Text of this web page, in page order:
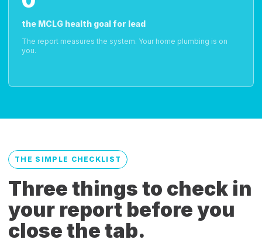
the MCLG health goal for lead
The report measures the system. Your home plumbing is on
you.
THE SIMPLE CHECKLIST
Three things to check in
your report before you
close the tab.